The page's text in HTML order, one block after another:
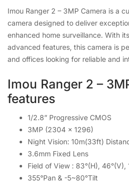
Imou Ranger 2 – 3MP Camera is a
camera designed to deliver
enhanced home surveillance. With
advanced features, this camera is
and offices looking for reliable and
Imou Ranger 2 –
features
1/2.8” Progressive CMOS
3MP (2304 x 1296)
Night Vision: 10m(33ft)
3.6mm Fixed Lens
Field of View : 83°(H), 46°(V),
355°Pan & -5~80°Tilt